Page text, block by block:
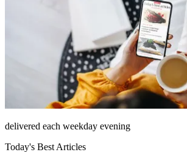
delivered each weekday evening
Today's Best Articles